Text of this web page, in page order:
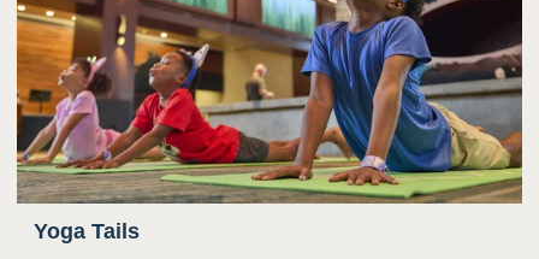
Yoga Tails